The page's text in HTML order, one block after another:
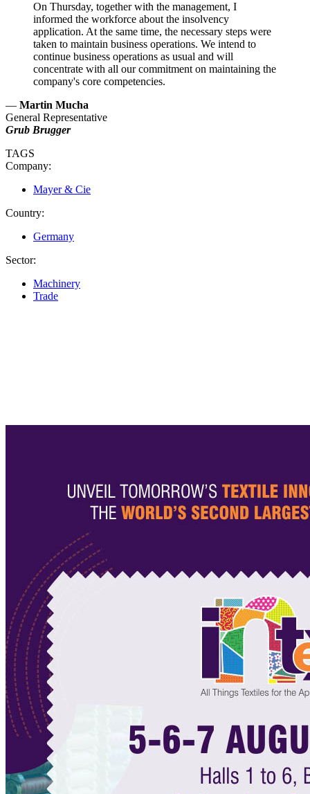
On Thursday, together with the management, I
informed the workforce about the insolvency
application. At the same time, the necessary steps were
taken to maintain business operations. We intend to
continue business operations as usual and will
concentrate with all our commitment on maintaining the
company's core competencies.
— Martin Mucha
General Representative
Grub Brugger
TAGS
Company:
Mayer & Cie
Country:
Germany
Sector:
Machinery
Trade